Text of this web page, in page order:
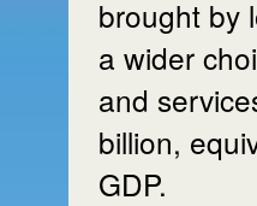
brought by
a wider
and
billion,
GDP.